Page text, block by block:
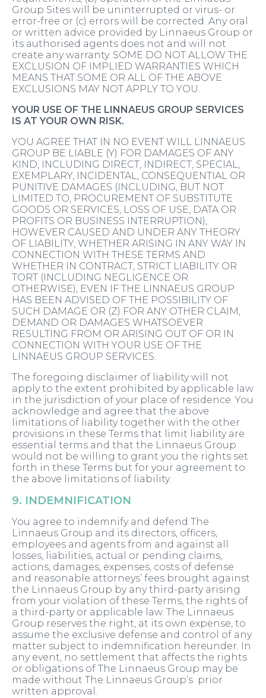
Group Sites will be uninterrupted or virus- or
error-free or (c) errors will be corrected. Any oral
or written advice provided by Linnaeus Group or
its authorised agents does not and will not
create any warranty. SOME DO NOT ALLOW THE
EXCLUSION OF IMPLIED WARRANTIES WHICH
MEANS THAT SOME OR ALL OF THE ABOVE
EXCLUSIONS MAY NOT APPLY TO YOU.
YOUR USE OF THE LINNAEUS GROUP SERVICES
IS AT YOUR OWN RISK.
YOU AGREE THAT IN NO EVENT WILL LINNAEUS
GROUP BE LIABLE (Y) FOR DAMAGES OF ANY
KIND, INCLUDING DIRECT, INDIRECT, SPECIAL,
EXEMPLARY, INCIDENTAL, CONSEQUENTIAL OR
PUNITIVE DAMAGES (INCLUDING, BUT NOT
LIMITED TO, PROCUREMENT OF SUBSTITUTE
GOODS OR SERVICES, LOSS OF USE, DATA OR
PROFITS OR BUSINESS INTERRUPTION),
HOWEVER CAUSED AND UNDER ANY THEORY
OF LIABILITY, WHETHER ARISING IN ANY WAY IN
CONNECTION WITH THESE TERMS AND
WHETHER IN CONTRACT, STRICT LIABILITY OR
TORT (INCLUDING NEGLIGENCE OR
OTHERWISE), EVEN IF THE LINNAEUS GROUP
HAS BEEN ADVISED OF THE POSSIBILITY OF
SUCH DAMAGE OR (Z) FOR ANY OTHER CLAIM,
DEMAND OR DAMAGES WHATSOEVER
RESULTING FROM OR ARISING OUT OF OR IN
CONNECTION WITH YOUR USE OF THE
LINNAEUS GROUP SERVICES.
The foregoing disclaimer of liability will not
apply to the extent prohibited by applicable law
in the jurisdiction of your place of residence. You
acknowledge and agree that the above
limitations of liability together with the other
provisions in these Terms that limit liability are
essential terms and that the Linnaeus Group
would not be willing to grant you the rights set
forth in these Terms but for your agreement to
the above limitations of liability.
9. INDEMNIFICATION
You agree to indemnify and defend The
Linnaeus Group and its directors, officers,
employees and agents from and against all
losses, liabilities, actual or pending claims,
actions, damages, expenses, costs of defense
and reasonable attorneys’ fees brought against
the Linnaeus Group by any third-party arising
from your violation of these Terms, the rights of
a third-party or applicable law. The Linnaeus
Group reserves the right, at its own expense, to
assume the exclusive defense and control of any
matter subject to indemnification hereunder. In
any event, no settlement that affects the rights
or obligations of The Linnaeus Group may be
made without The Linnaeus Group’s prior
written approval.